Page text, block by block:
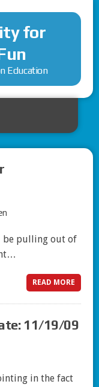
for
Education
be pulling out of
READ MORE
11/19/09
in the fact